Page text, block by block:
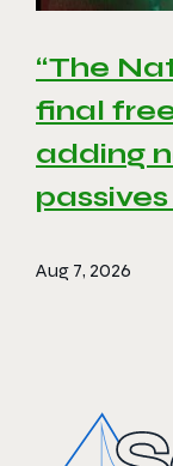
“The
final
adding
Aug 7, 2026